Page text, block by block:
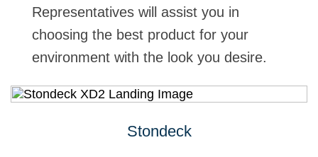
Representatives will assist you in
choosing the best product for your
environment with the look you desire.
Stondeck